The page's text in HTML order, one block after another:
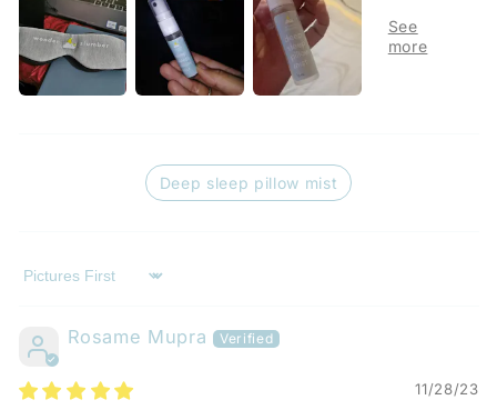
Deep sleep pillow mist
Sort by
Rosame Mupra
11/28/23